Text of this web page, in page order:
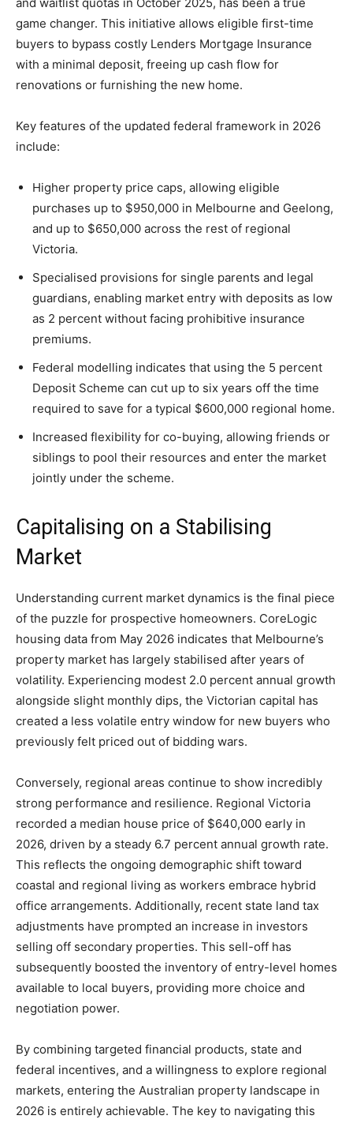
game changer. This initiative allows eligible first-time
buyers to bypass costly Lenders Mortgage Insurance
with a minimal deposit, freeing up cash flow for
renovations or furnishing the new home.
Key features of the updated federal framework in 2026
include:
Higher property price caps, allowing eligible
purchases up to $950,000 in Melbourne and Geelong,
and up to $650,000 across the rest of regional
Victoria.
Specialised provisions for single parents and legal
guardians, enabling market entry with deposits as low
as 2 percent without facing prohibitive insurance
premiums.
Federal modelling indicates that using the 5 percent
Deposit Scheme can cut up to six years off the time
required to save for a typical $600,000 regional home.
Increased flexibility for co-buying, allowing friends or
siblings to pool their resources and enter the market
jointly under the scheme.
Capitalising on a Stabilising
Market
Understanding current market dynamics is the final piece
of the puzzle for prospective homeowners. CoreLogic
housing data from May 2026 indicates that Melbourne’s
property market has largely stabilised after years of
volatility. Experiencing modest 2.0 percent annual growth
alongside slight monthly dips, the Victorian capital has
created a less volatile entry window for new buyers who
previously felt priced out of bidding wars.
Conversely, regional areas continue to show incredibly
strong performance and resilience. Regional Victoria
recorded a median house price of $640,000 early in
2026, driven by a steady 6.7 percent annual growth rate.
This reflects the ongoing demographic shift toward
coastal and regional living as workers embrace hybrid
office arrangements. Additionally, recent state land tax
adjustments have prompted an increase in investors
selling off secondary properties. This sell-off has
subsequently boosted the inventory of entry-level homes
available to local buyers, providing more choice and
negotiation power.
By combining targeted financial products, state and
federal incentives, and a willingness to explore regional
markets, entering the Australian property landscape in
2026 is entirely achievable. The key to navigating this